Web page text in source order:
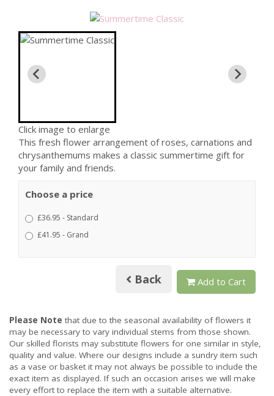
Click image to enlarge
This fresh flower arrangement of roses, carnations and
chrysanthemums makes a classic summertime gift for
your family and friends.
Choose a price
£36.95 - Standard
£41.95 - Grand
Back Add to Cart
Please Note that due to the seasonal availability of flowers it
may be necessary to vary individual stems from those shown.
Our skilled florists may substitute flowers for one similar in style,
quality and value. Where our designs include a sundry item such
as a vase or basket it may not always be possible to include the
exact item as displayed. If such an occasion arises we will make
every effort to replace the item with a suitable alternative.